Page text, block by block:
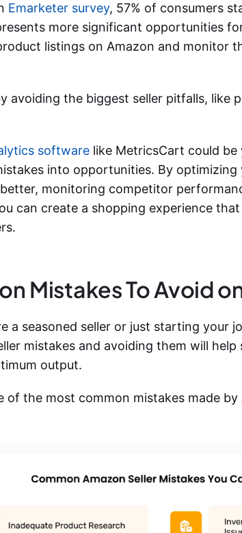
Emarketer survey, 57% of consumers
more significant opportunities
listings on Amazon and monitor
avoiding the biggest seller pitfalls, like
software like MetricsCart could
into opportunities. By optimizing
monitoring competitor
can create a shopping experience
Mistakes To Avoid
a seasoned seller or just starting your
mistakes and avoiding them will
output.
of the most common mistakes made by